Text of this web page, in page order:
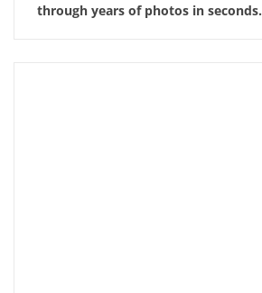
through years of photos in seconds.